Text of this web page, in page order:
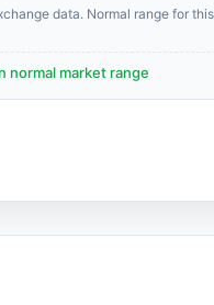
data. Normal range for this
normal market range